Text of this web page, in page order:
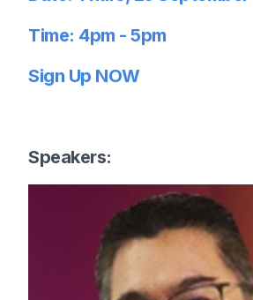
Time: 4pm - 5pm
Sign Up NOW
Speakers: